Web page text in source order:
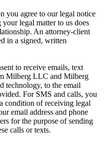
you agree to our legal notice
legal matter to us does
An attorney-client
in a signed, written
to receive emails, text
Milberg LLC and Milberg
technology, to the email
For SMS and calls, you
condition of receiving legal
email address and phone
for the purpose of sending
calls or texts.